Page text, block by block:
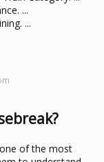
...
...
of the most